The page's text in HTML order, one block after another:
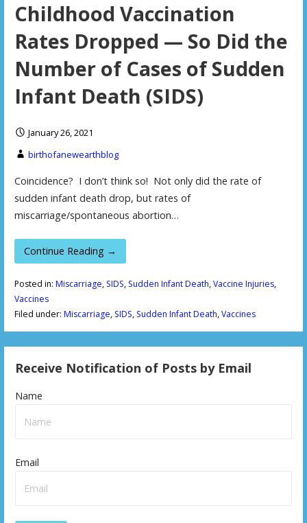
Childhood Vaccination
Rates Dropped — So Did the
Number of Cases of Sudden
Infant Death (SIDS)
January 26, 2021
birthofanewearthblog
Coincidence? I don’t think so! Not only did the rate of
sudden infant death drop, but rates of
miscarriage/spontaneous abortion…
Continue Reading →
Posted in: Miscarriage, SIDS, Sudden Infant Death,Vaccine Injuries,
Vaccines
Filed under: Miscarriage, SIDS, Sudden Infant Death,Vaccines
Receive Notification of Posts by Email
Name
Email